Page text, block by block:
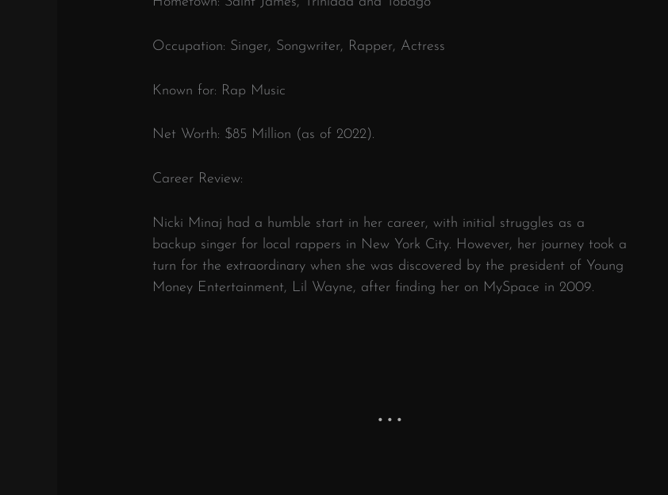
Occupation: Singer, Songwriter, Rapper, Actress
Known for: Rap Music
Net Worth: $85 Million (as of 2022).
Career Review:
Nicki Minaj had a humble start in her career, with initial struggles as a
backup singer for local rappers in New York City. However, her journey took a
turn for the extraordinary when she was discovered by the president of Young
Money Entertainment, Lil Wayne, after finding her on MySpace in 2009.